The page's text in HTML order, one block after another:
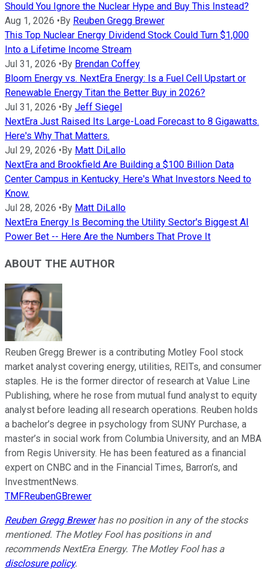
Should You Ignore the Nuclear Hype and Buy This Instead?
Aug 1, 2026 • By Reuben Gregg Brewer
This Top Nuclear Energy Dividend Stock Could Turn $1,000
Into a Lifetime Income Stream
Jul 31, 2026 • By Brendan Coffey
Bloom Energy vs. NextEra Energy: Is a Fuel Cell Upstart or
Renewable Energy Titan the Better Buy in 2026?
Jul 31, 2026 • By Jeff Siegel
NextEra Just Raised Its Large-Load Forecast to 8 Gigawatts.
Here's Why That Matters.
Jul 29, 2026 • By Matt DiLallo
NextEra and Brookfield Are Building a $100 Billion Data
Center Campus in Kentucky. Here's What Investors Need to
Know.
Jul 28, 2026 • By Matt DiLallo
NextEra Energy Is Becoming the Utility Sector's Biggest AI
Power Bet -- Here Are the Numbers That Prove It
ABOUT THE AUTHOR
Reuben Gregg Brewer is a contributing Motley Fool stock
market analyst covering energy, utilities, REITs, and consumer
staples. He is the former director of research at Value Line
Publishing, where he rose from mutual fund analyst to equity
analyst before leading all research operations. Reuben holds
a bachelor’s degree in psychology from SUNY Purchase, a
master’s in social work from Columbia University, and an MBA
from Regis University. He has been featured as a financial
expert on CNBC and in the Financial Times, Barron’s, and
InvestmentNews.
TMFReubenGBrewer
Reuben Gregg Brewerhas no position in any of the stocks
mentioned. The Motley Fool has positions in and
recommends NextEra Energy. The Motley Fool has a
disclosure policy.